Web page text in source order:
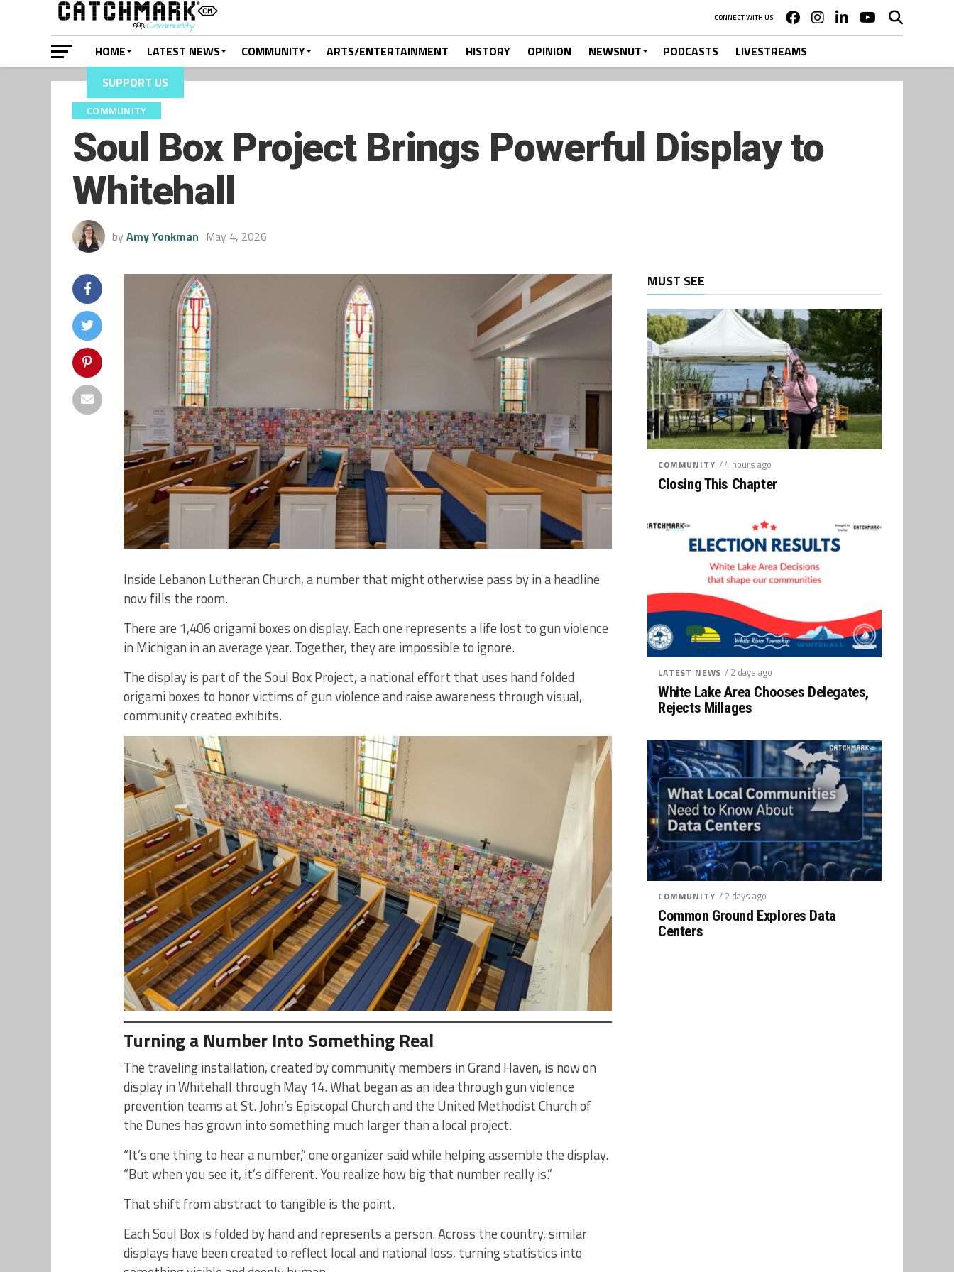
CONNECT WITH US
HOME LATEST NEWS COMMUNITY ARTS/ENTERTAINMENT HISTORY OPINION NEWSNUT PODCASTS
LIVESTREAMS
SUPPORT US
COMMUNITY
Soul Box Project Brings Powerful Display to
Whitehall
by Amy Yonkman May 4, 2026
Inside Lebanon Lutheran Church, a number that might otherwise pass by in a headline
now fills the room.
There are 1,406 origami boxes on display. Each one represents a life lost to gun violence
in Michigan in an average year. Together, they are impossible to ignore.
The display is part of the Soul Box Project, a national effort that uses hand folded
origami boxes to honor victims of gun violence and raise awareness through visual,
community created exhibits.
Turning a Number Into Something Real
The traveling installation, created by community members in Grand Haven, is now on
display in Whitehall through May 14. What began as an idea through gun violence
prevention teams at St. John’s Episcopal Church and the United Methodist Church of
the Dunes has grown into something much larger than a local project.
“It’s one thing to hear a number,” one organizer said while helping assemble the display.
“But when you see it, it’s different. You realize how big that number really is.”
That shift from abstract to tangible is the point.
Each Soul Box is folded by hand and represents a person. Across the country, similar
displays have been created to reflect local and national loss, turning statistics into
MUST SEE
COMMUNITY / 4 hours ago
Closing This Chapter
LATEST NEWS / 2 days ago
White Lake Area Chooses Delegates,
Rejects Millages
COMMUNITY / 2 days ago
Common Ground Explores Data
Centers